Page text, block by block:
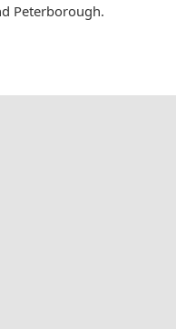
Peterborough.